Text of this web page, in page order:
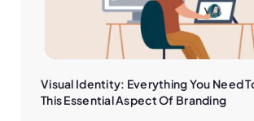
Visual Identity: Everything You Need
This Essential Aspect Of Branding